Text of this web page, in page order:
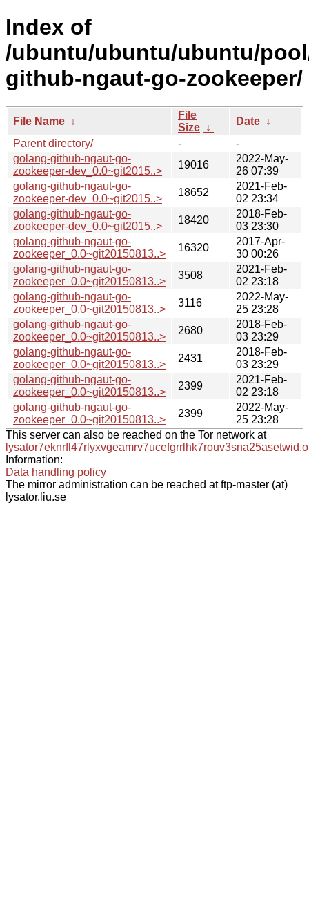
Index of
/ubuntu/ubuntu/ubuntu/
github-ngaut-go-zookeeper/
File Name ↓
File
Size ↓
Date ↓
Parent directory/
-
-
golang-github-ngaut-go-
zookeeper-dev_0.0~git2015..>
19016
2022-May-
26 07:39
golang-github-ngaut-go-
zookeeper-dev_0.0~git2015..>
18652
2021-Feb-
02 23:34
golang-github-ngaut-go-
zookeeper-dev_0.0~git2015..>
18420
2018-Feb-
03 23:30
golang-github-ngaut-go-
zookeeper_0.0~git20150813..>
16320
2017-Apr-
30 00:26
golang-github-ngaut-go-
zookeeper_0.0~git20150813..>
3508
2021-Feb-
02 23:18
golang-github-ngaut-go-
zookeeper_0.0~git20150813..>
3116
2022-May-
25 23:28
golang-github-ngaut-go-
zookeeper_0.0~git20150813..>
2680
2018-Feb-
03 23:29
golang-github-ngaut-go-
zookeeper_0.0~git20150813..>
2431
2018-Feb-
03 23:29
golang-github-ngaut-go-
zookeeper_0.0~git20150813..>
2399
2021-Feb-
02 23:18
golang-github-ngaut-go-
zookeeper_0.0~git20150813..>
2399
2022-May-
25 23:28
This server can also be reached on the Tor network at
Information:
Data handling policy
The mirror administration can be reached at ftp-master (at)
lysator.liu.se